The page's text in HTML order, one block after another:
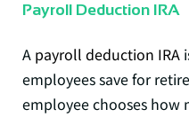
Payroll Deduction IRA
A payroll deduction IRA
employees save for
employee chooses